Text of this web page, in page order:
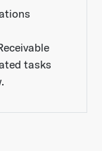
tasks